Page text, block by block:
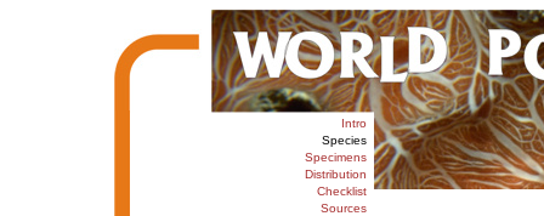
Intro
Species
Specimens
Distribution
Checklist
Sources